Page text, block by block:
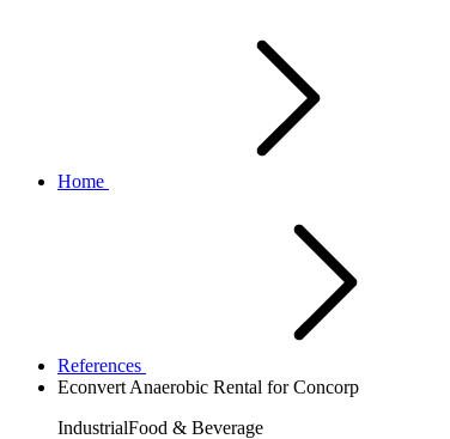
Home
References
Econvert Anaerobic Rental for Concorp
IndustrialFood & Beverage